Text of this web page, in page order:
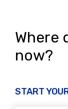
Where
now?
START